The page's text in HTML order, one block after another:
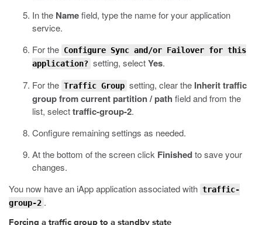
In the Namefield, type the name for your application
service.
For the Configure Sync and/or Failover for this
application? setting, selectYes.
For the Traffic Group setting, clear the Inherit traffic
group from current partition / path field and from the
list, selecttraffic-group-2.
Configure remaining settings as needed.
At the bottom of the screen click Finishedto save your
changes.
You now have an iApp application associated with traffic-
group-2 .
Forcing a traffic group to a standby state